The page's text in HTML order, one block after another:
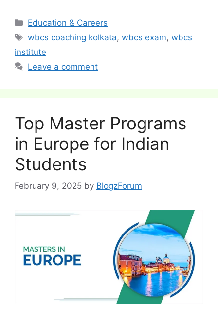
Categories
Education & Careers
Tags
wbcs coaching kolkata,wbcs exam,wbcs
institute
Leave a comment
Top Master Programs
in Europe for Indian
Students
February 9, 2025 by BlogzForum